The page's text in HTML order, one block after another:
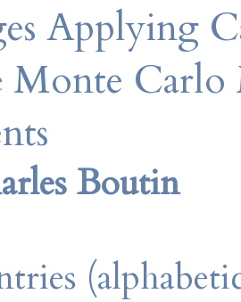
Applying
Monte
Boutin